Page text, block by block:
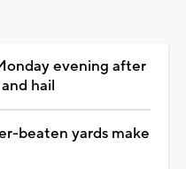
evening after
hail
beaten yards make